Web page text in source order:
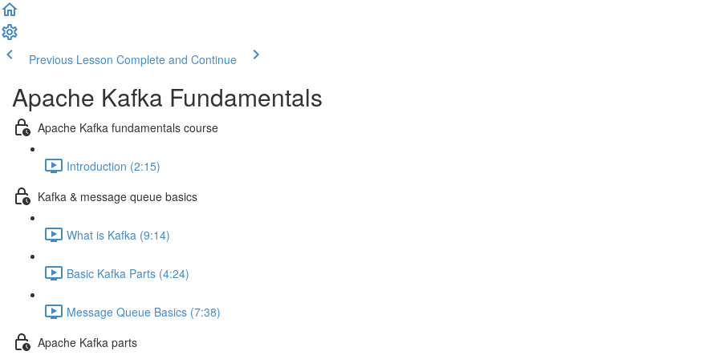
Previous Lesson Complete and Continue
Apache Kafka Fundamentals
Apache Kafka fundamentals course
Introduction (2:15)
Kafka & message queue basics
What is Kafka (9:14)
Basic Kafka Parts (4:24)
Message Queue Basics (7:38)
Apache Kafka parts